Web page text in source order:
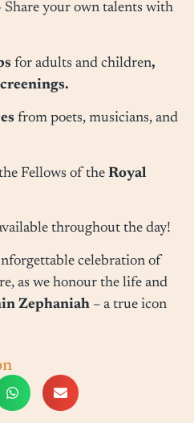
Share your own talents with
for adults and children,
from poets, musicians, and
Fellows of the Royal
throughout the day!
celebration of
as we honour the life and
Zephaniah – a true icon